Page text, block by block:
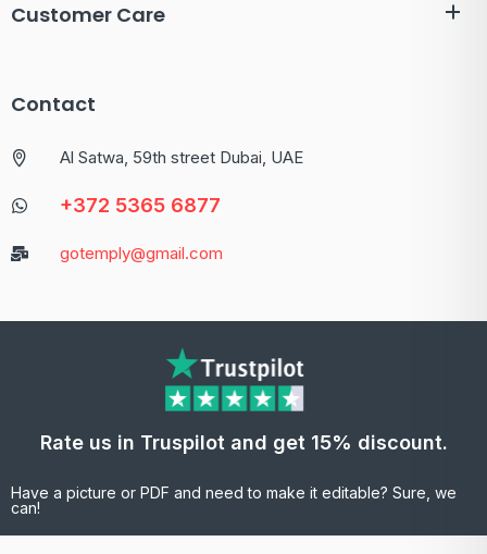
Customer Care
Contact
Al Satwa, 59th street Dubai, UAE
+372 5365 6877
gotemply@gmail.com
Rate us in Truspilot and get 15% discount.
Have a picture or PDF and need to make it editable? Sure, we
can!